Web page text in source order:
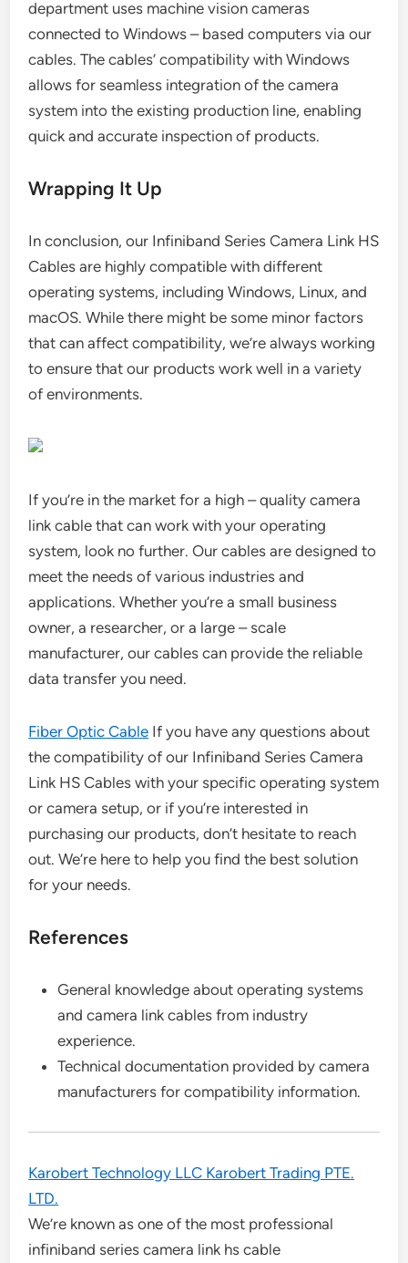
department uses machine vision cameras
connected to Windows – based computers via our
cables. The cables’ compatibility with Windows
allows for seamless integration of the camera
system into the existing production line, enabling
quick and accurate inspection of products.
Wrapping It Up
In conclusion, our Infiniband Series Camera Link HS
Cables are highly compatible with different
operating systems, including Windows, Linux, and
macOS. While there might be some minor factors
that can affect compatibility, we’re always working
to ensure that our products work well in a variety
of environments.
If you’re in the market for a high – quality camera
link cable that can work with your operating
system, look no further. Our cables are designed to
meet the needs of various industries and
applications. Whether you’re a small business
owner, a researcher, or a large – scale
manufacturer, our cables can provide the reliable
data transfer you need.
Fiber Optic Cable If you have any questions about
the compatibility of our Infiniband Series Camera
Link HS Cables with your specific operating system
or camera setup, or if you’re interested in
purchasing our products, don’t hesitate to reach
out. We’re here to help you find the best solution
for your needs.
References
General knowledge about operating systems
and camera link cables from industry
experience.
Technical documentation provided by camera
manufacturers for compatibility information.
Karobert Technology LLC Karobert Trading PTE.
LTD.
We’re known as one of the most professional
infiniband series camera link hs cable